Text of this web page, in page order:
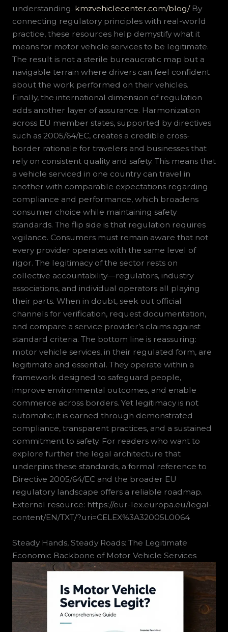
understanding. kmzvehiclecenter.com/blog/By
connecting regulatory principles with real-world
practice, these resources help demystify what it
means for motor vehicle services to be legitimate.
The result is not a sterile bureaucratic map but a
navigable terrain where drivers can feel confident
about the work performed on their vehicles.
Finally, the international dimension of regulation
adds another layer of assurance. Harmonization
across EU member states, supported by directives
such as 2005/64/EC, creates a credible cross-
border rationale for travelers and businesses that
rely on consistent quality and safety. This means that
a vehicle serviced in one country can travel in
another with comparable expectations regarding
compliance and performance, which broadens
consumer choice while maintaining safety
standards. The flip side is that regulation requires
vigilance. Consumers must remain aware that not
every provider operates with the same level of
rigor. The legitimacy of the sector rests on
collective accountability—regulators, industry
associations, and individual operators all playing
their parts. When in doubt, seek out official
channels for verification, request documentation,
and compare a service provider’s claims against
standard criteria. The bottom line is reassuring:
motor vehicle services, in their regulated form, are
legitimate and essential. They operate within a
framework designed to safeguard people,
improve environmental outcomes, and enable
commerce across borders. Yet legitimacy is not
automatic; it is earned through demonstrated
compliance, transparent practices, and a sustained
commitment to safety. For readers who want to
explore further the legal architecture that
underpins these standards, a formal reference to
Directive 2005/64/EC and the broader EU
regulatory landscape offers a reliable roadmap.
External resource: https://eur-lex.europa.eu/legal-
content/EN/TXT/?uri=CELEX%3A32005L0064
Steady Hands, Steady Roads: The Legitimate
Economic Backbone of Motor Vehicle Services